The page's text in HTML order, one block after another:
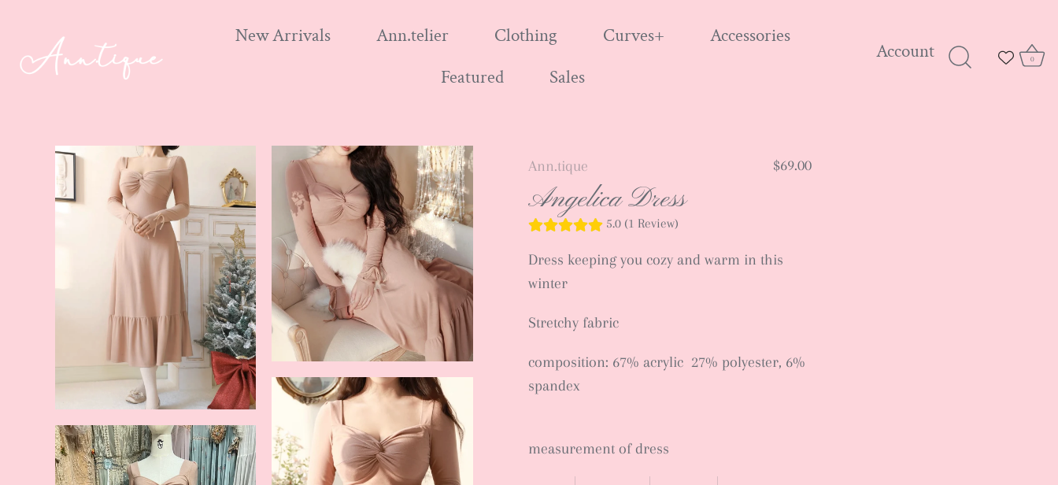
New Arrivals Ann.telier Clothing Curves+
Accessories
Featured
Sales
Account 0
Ann.tique $69.00
Angelica Dress
5.0 (1 Review)
Dress keeping you cozy and warm in this
winter
Stretchy fabric
composition: 67% acrylic 27% polyester, 6%
spandex
measurement of dress